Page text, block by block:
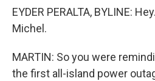
EYDER PERALTA, BYLINE:
Michel.
MARTIN: So you were
the first all-island power